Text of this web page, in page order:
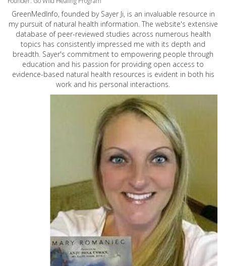
GreenMedInfo, founded by Sayer Ji, is an invaluable resource in
my pursuit of natural health information. The website's extensive
database of peer-reviewed studies across numerous health
topics has consistently impressed me with its depth and
breadth. Sayer's commitment to empowering people through
education and his passion for providing open access to
evidence-based natural health resources is evident in both his
work and his personal interactions.